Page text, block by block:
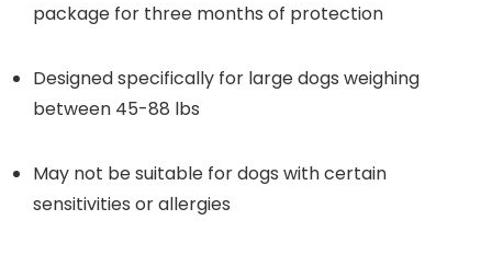
package for three months of protection
Designed specifically for large dogs weighing
between 45-88 lbs
May not be suitable for dogs with certain
sensitivities or allergies